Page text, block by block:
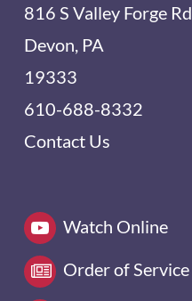
816 S Valley Forge Rd
Devon, PA
19333
610-688-8332
Contact Us
Watch Online
Order of Service